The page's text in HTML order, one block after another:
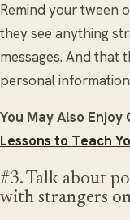
Remind your tween
they see anything
messages. And that
personal
You May Also Enjoy
Lessons to Teach
#3. Talk about
with strangers